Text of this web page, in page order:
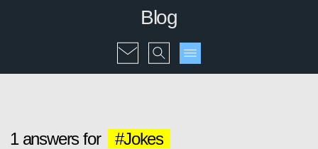
Blog
1 answers for #Jokes